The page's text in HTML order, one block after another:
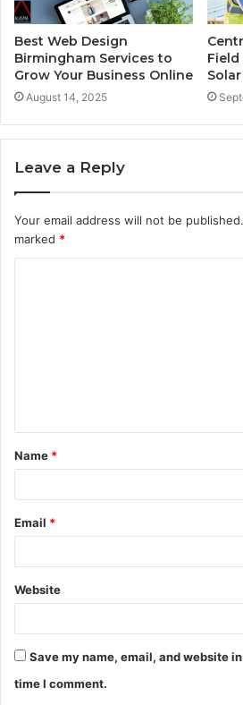
Best Web Design
Birmingham Services to
Grow Your Business Online
August 14, 2025
Leave a Reply
Your email address will not be published.
marked *
t
*
Name *
Email *
Website
Save my name, email, and website
time I comment.